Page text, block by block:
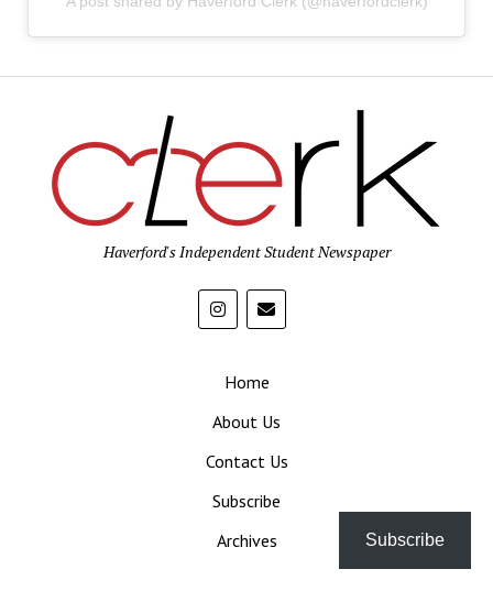
Haverford's Independent Student Newspaper
Home
About Us
Contact Us
Subscribe
Archives
Subscribe